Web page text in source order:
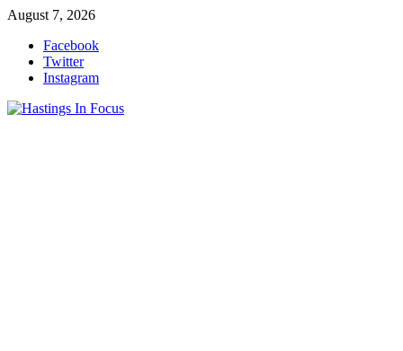
Skip
content
August 7, 2026
Facebook
Twitter
Instagram